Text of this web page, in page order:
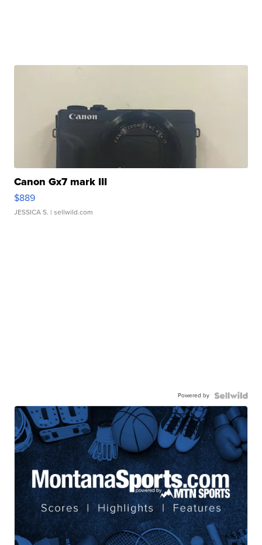
Canon Gx7 mark III
$889
JESSICA S. | sellwild.com
Powered by